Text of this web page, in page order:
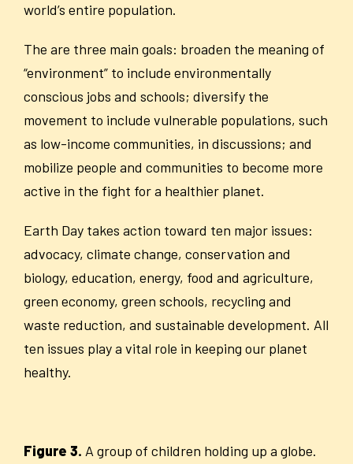
world’s entire population.
The are three main goals: broaden the meaning of
“environment” to include environmentally
conscious jobs and schools; diversify the
movement to include vulnerable populations, such
as low-income communities, in discussions; and
mobilize people and communities to become more
active in the fight for a healthier planet.
Earth Day takes action toward ten major issues:
advocacy, climate change, conservation and
biology, education, energy, food and agriculture,
green economy, green schools, recycling and
waste reduction, and sustainable development. All
ten issues play a vital role in keeping our planet
healthy.
Figure 3. A group of children holding up a globe.